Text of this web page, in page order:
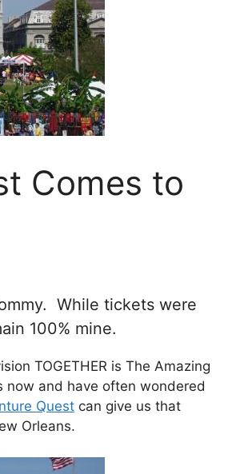
Comes to
While tickets were
100% mine.
TOGETHER is The Amazing
now and have often wondered
Quest can give us that
Orleans.